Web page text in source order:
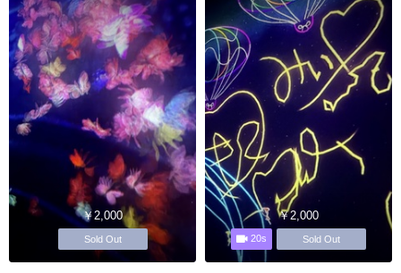
￥2,000
Sold Out
￥2,000
20s Sold Out